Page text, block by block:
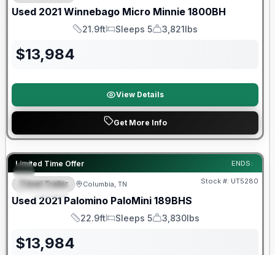
Used 2021 Winnebago Micro Minnie 1800BH
Length
21.9ft
Sleeps
Sleeps 5
Dry Weight
3,821lbs
$13,984
View Details
Get More Info
Limited Time Offer ENDS:
SPECIAL
90 Day Limited Warranty
Travel Trailer Columbia, TN Stock #: UT5280
Used 2021 Palomino PaloMini 189BHS
Length
22.9ft
Sleeps
Sleeps 5
Dry Weight
3,830lbs
$13,984